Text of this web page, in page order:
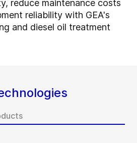
reduce maintenance costs
reliability with GEA's
and diesel oil treatment